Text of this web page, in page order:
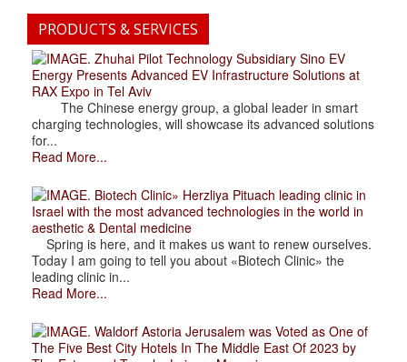
PRODUCTS & SERVICES
. Zhuhai Pilot Technology Subsidiary Sino EV
Energy Presents Advanced EV Infrastructure Solutions at
RAX Expo in Tel Aviv
The Chinese energy group, a global leader in smart
charging technologies, will showcase its advanced solutions
for...
Read More...
. Biotech Clinic» Herzliya Pituach leading clinic in
Israel with the most advanced technologies in the world in
aesthetic & Dental medicine
Spring is here, and it makes us want to renew ourselves.
Today I am going to tell you about «Biotech Clinic» the
leading clinic in...
Read More...
. Waldorf Astoria Jerusalem was Voted as One of
The Five Best City Hotels In The Middle East Of 2023 by